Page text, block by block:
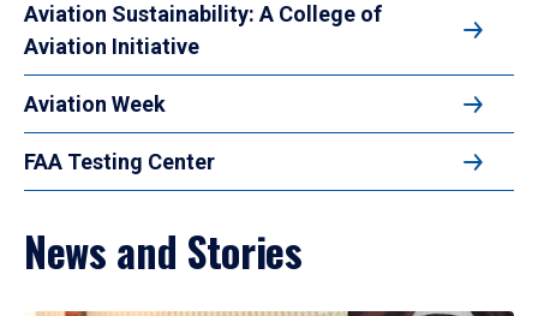
Aviation Sustainability: A College of
Aviation Initiative
Aviation Week
FAA Testing Center
News and Stories